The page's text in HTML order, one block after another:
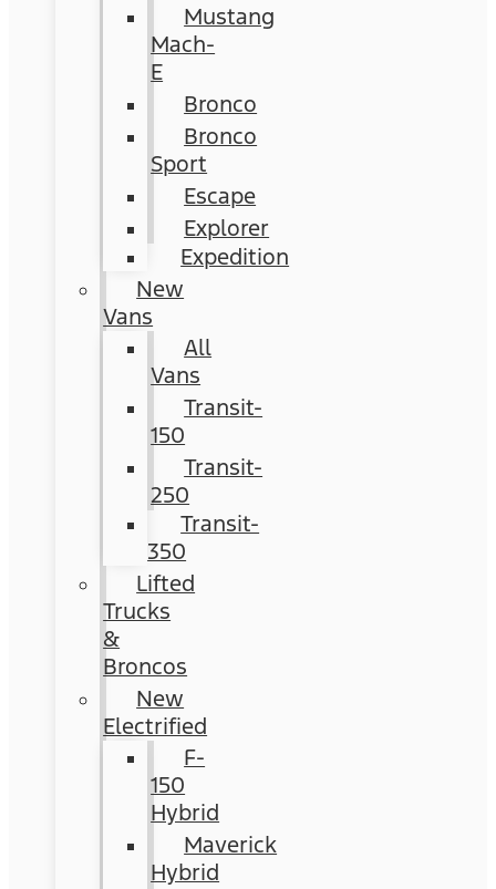
Mustang
Mach-
E
Bronco
Bronco
Sport
Escape
Explorer
Expedition
New
Vans
All
Vans
Transit-
150
Transit-
250
Transit-
350
Lifted
Trucks
&
Broncos
New
Electrified
F-
150
Hybrid
Maverick
Hybrid